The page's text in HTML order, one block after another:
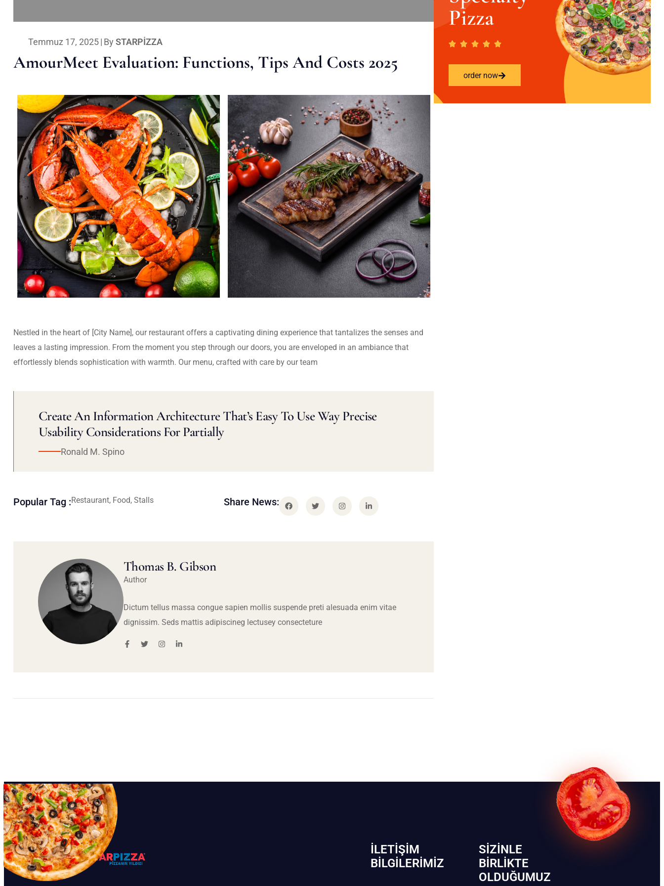
Temmuz 17, 2025| By STARPIZZA
AmourMeet Evaluation: Functions, Tips And Costs 2025
Nestled in the heart of [City Name], our restaurant offers a captivating dining experience that tantalizes the senses and
leaves a lasting impression. From the moment you step through our doors, you are enveloped in an ambiance that
effortlessly blends sophistication with warmth. Our menu, crafted with care by our team
Create An Information Architecture That’s Easy To Use Way Precise
Usability Considerations For Partially
Ronald M. Spino
Popular Tag :Restaurant, Food, Stalls Share News:
Thomas B. Gibson
Author
Dictum tellus massa congue sapien mollis suspende preti alesuada enim vitae
dignissim. Seds mattis adipiscineg lectusey consecteture
Pizza
order now
İLETIŞIM
BİLGILERIMIZ
SIZINLE
BIRLIKTE
OLDUĞUMUZ